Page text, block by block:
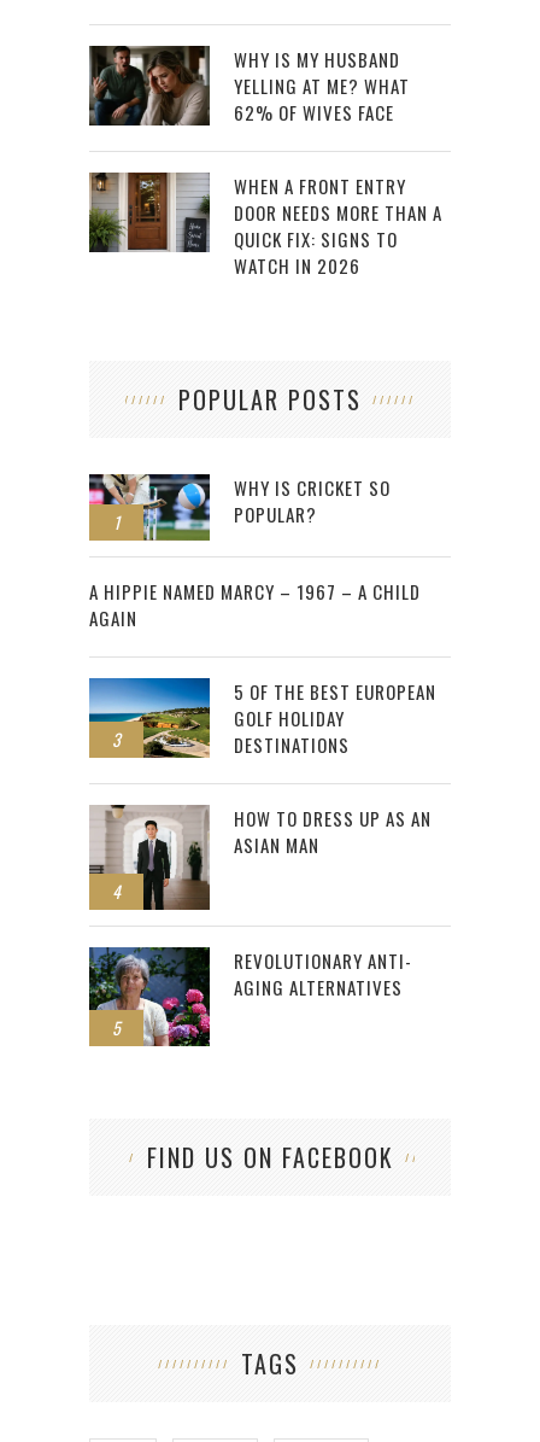
WHY IS MY HUSBAND
YELLING AT ME? WHAT
62% OF WIVES FACE
WHEN A FRONT ENTRY
DOOR NEEDS MORE THAN A
QUICK FIX: SIGNS TO
WATCH IN 2026
POPULAR POSTS
1
WHY IS CRICKET SO
POPULAR?
2
A HIPPIE NAMED MARCY – 1967 – A CHILD
AGAIN
3
5 OF THE BEST EUROPEAN
GOLF HOLIDAY
DESTINATIONS
4
HOW TO DRESS UP AS AN
ASIAN MAN
5
REVOLUTIONARY ANTI-
AGING ALTERNATIVES
FIND US ON FACEBOOK
TAGS